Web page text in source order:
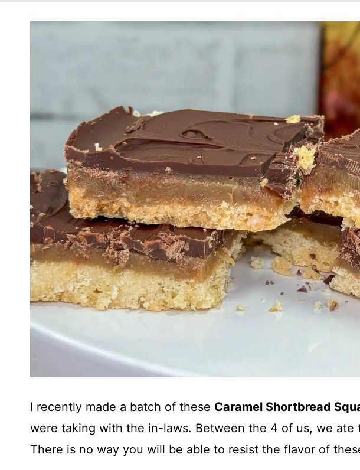
I recently made a batch of these Caramel Shortbread
were taking with the in-laws. Between the 4 of us, we ate
There is no way you will be able to resist the flavor of